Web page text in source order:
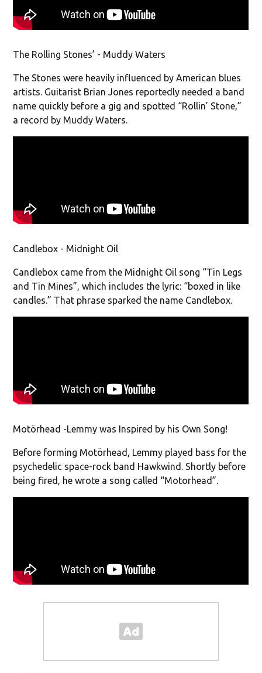
The Rolling Stones’ - Muddy Waters
The Stones were heavily influenced by American blues
artists. Guitarist Brian Jones reportedly needed a band
name quickly before a gig and spotted “Rollin’ Stone,”
a record by Muddy Waters.
Candlebox - Midnight Oil
Candlebox came from the Midnight Oil song “Tin Legs
and Tin Mines”, which includes the lyric: “boxed in like
candles.” That phrase sparked the name Candlebox.
Motörhead -Lemmy was Inspired by his Own Song!
Before forming Motörhead, Lemmy played bass for the
psychedelic space-rock band Hawkwind. Shortly before
being fired, he wrote a song called “Motorhead”.